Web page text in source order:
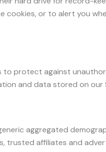
or to alert you
protect against
and data stored on our
aggregated
trusted affiliates and